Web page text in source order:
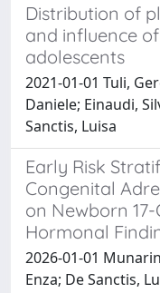
Distribution of
and influence
adolescents
2021-01-01 Tuli,
Daniele; Einaudi,
Sanctis, Luisa
Early Risk
Congenital
on Newborn 17-
Hormonal
2026-01-01
Enza; De Sanctis,